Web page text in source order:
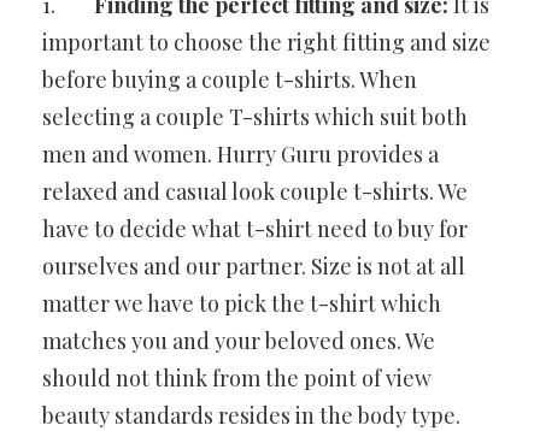
important to choose the right fitting and size
before buying a couple t-shirts. When
selecting a couple T-shirts which suit both
men and women. Hurry Guru provides a
relaxed and casual look couple t-shirts. We
have to decide what t-shirt need to buy for
ourselves and our partner. Size is not at all
matter we have to pick the t-shirt which
matches you and your beloved ones. We
should not think from the point of view
beauty standards resides in the body type.